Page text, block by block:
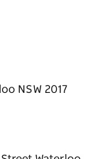
NSW 2017